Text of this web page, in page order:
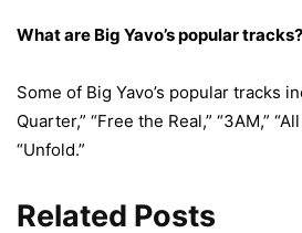
What are Big Yavo’s popular tracks?
Some of Big Yavo’s popular tracks
Quarter,” “Free the Real,” “3AM,”
“Unfold.”
Related Posts